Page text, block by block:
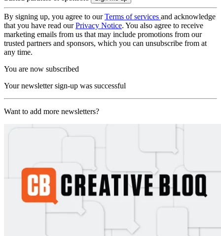
By signing up, you agree to ourTerms of services and acknowledge
that you have read ourPrivacy Notice. You also agree to receive
marketing emails from us that may include promotions from our
trusted partners and sponsors, which you can unsubscribe from at
any time.
You are now subscribed
Your newsletter sign-up was successful
Want to add more newsletters?